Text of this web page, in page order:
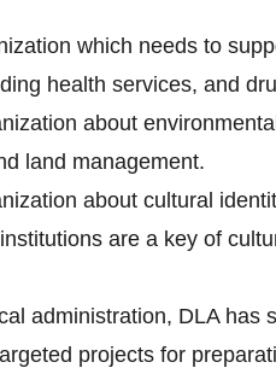
which needs to
health services, and
about
land management.
about cultural
are a key of
administration, DLA has
projects for